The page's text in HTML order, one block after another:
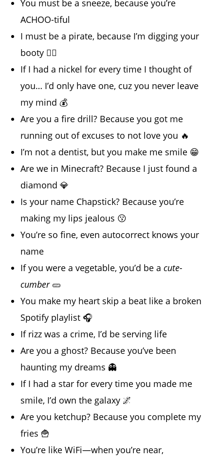
You must be a sneeze, because you’re
ACHOO-tiful
I must be a pirate, because I’m digging your
booty 🏴‍☠️
If I had a nickel for every time I thought of
you… I’d only have one, cuz you never leave
my mind 💰
Are you a fire drill? Because you got me
running out of excuses to not love you 🔥
I’m not a dentist, but you make me smile 😁
Are we in Minecraft? Because I just found a
diamond 💎
Is your name Chapstick? Because you’re
making my lips jealous 😗
You’re so fine, even autocorrect knows your
name
If you were a vegetable, you’d be acute-
cumber🥒
You make my heart skip a beat like a broken
Spotify playlist 🎧
If rizz was a crime, I’d be serving life
Are you a ghost? Because you’ve been
haunting my dreams 👻
If I had a star for every time you made me
smile, I’d own the galaxy 🌌
Are you ketchup? Because you complete my
fries 🍟
You’re like WiFi—when you’re near,